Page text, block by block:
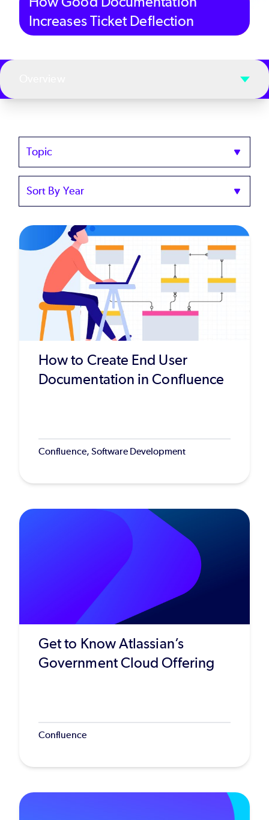
Increases Ticket Deflection
Topics
Sort
Year
How to Create End User
Documentation in Confluence
Confluence, Software Development
Get to Know Atlassian’s
Government Cloud Offering
Confluence